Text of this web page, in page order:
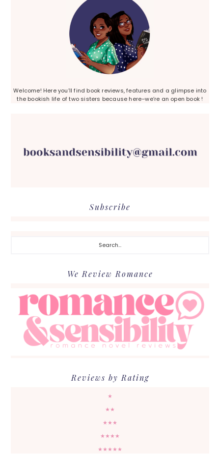
Welcome! Here you’ll find book reviews, features and a glimpse into
the bookish life of two sisters because here–we’re an open book !
Subscribe
We Review Romance
Reviews by Rating
★
★★
★★★
★★★★
★★★★★